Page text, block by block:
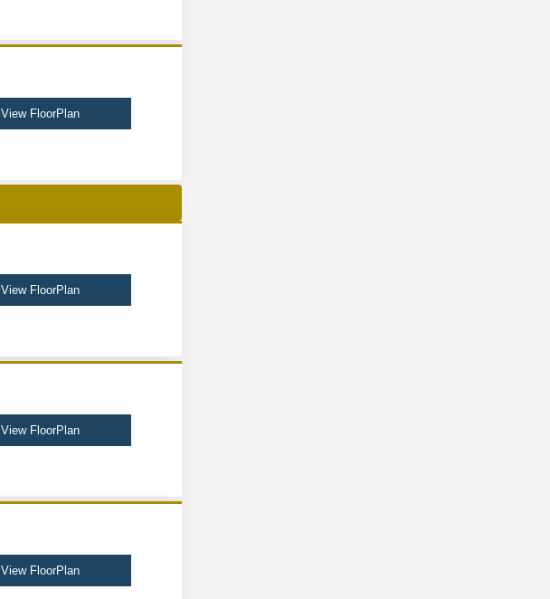
View FloorPlan
View FloorPlan
View FloorPlan
View FloorPlan